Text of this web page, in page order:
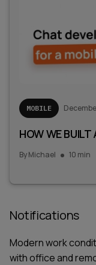
MOBILE
HOW WE
ByMichael 10 min
Notifications
Modern work
with office and